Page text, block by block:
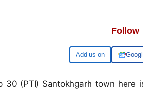
Follow
Google
30 (PTI) Santokhgarh town